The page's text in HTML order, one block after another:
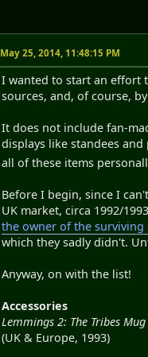
May 25, 2014, 11:48:15 PM
I wanted to start an effort
sources, and, of course,
It does not include fan-
displays like standees
all of these items
Before I begin, since I
UK market, circa 1992/
the owner of the
which they sadly didn't.
Anyway, on with the list!
Accessories
Lemmings 2: The Tribes Mug
(UK & Europe, 1993)